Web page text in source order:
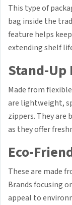
This type of
bag inside the
feature helps
extending shelf
Stand-Up
Made from
are lightweight,
zippers. They are
as they offer
Eco-
These are made
Brands focusing
appeal to